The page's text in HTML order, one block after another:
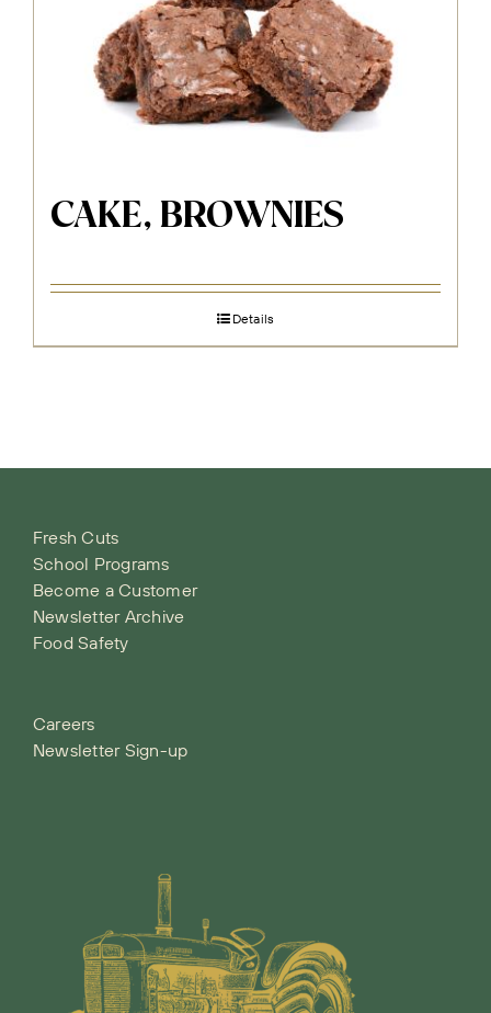
CAKE, BROWNIES
Details
Fresh Cuts
School Programs
Become a Customer
Newsletter Archive
Food Safety
Careers
Newsletter Sign-up